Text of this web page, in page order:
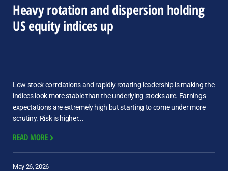
Heavy rotation and dispersion holding
US equity indices up
Low stock correlations and rapidly rotating leadership is making the
indices look more stable than the underlying stocks are. Earnings
expectations are extremely high but starting to come under more
scrutiny. Risk is higher...
READ MORE
May 26, 2026